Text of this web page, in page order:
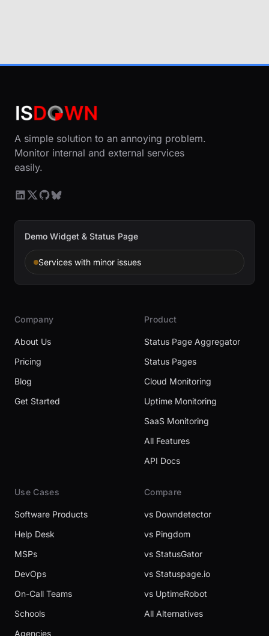
A simple solution to an annoying problem.
Monitor internal and external services
easily.
Demo Widget & Status Page
Services with minor issues
Company
About Us
Pricing
Blog
Get Started
Product
Status Page Aggregator
Status Pages
Cloud Monitoring
Uptime Monitoring
SaaS Monitoring
All Features
API Docs
Use Cases
Software Products
Help Desk
MSPs
DevOps
On-Call Teams
Schools
Agencies
Compare
vs Downdetector
vs Pingdom
vs StatusGator
vs Statuspage.io
vs UptimeRobot
All Alternatives